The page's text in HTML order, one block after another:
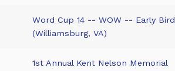
Word Cup 14 -- WOW -- Early Bird
(Williamsburg, VA)
1st Annual Kent Nelson Memorial